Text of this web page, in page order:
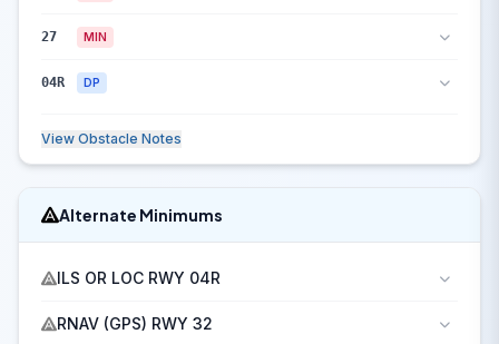
27 MIN
04R DP
View Obstacle Notes
Alternate Minimums
ILS OR LOC RWY 04R
RNAV (GPS) RWY 32